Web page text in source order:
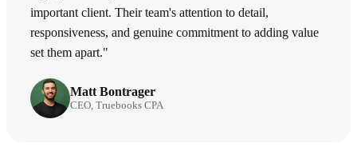
important client. Their team's attention to detail,
responsiveness, and genuine commitment to adding value
set them apart."
Matt Bontrager
CEO, Truebooks CPA